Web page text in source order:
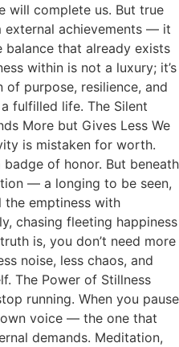
will complete us. But true
external achievements — it
that already exists
within is not a luxury; it’s
of purpose, resilience, and
fulfilled life. The Silent
More but Gives Less We
is mistaken for worth.
of honor. But beneath
— a longing to be seen,
the emptiness with
chasing fleeting happiness
is, you don’t need more
noise, less chaos, and
The Power of Stillness
running. When you pause
voice — the one that
demands. Meditation,